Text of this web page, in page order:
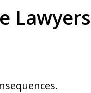
Lawyers